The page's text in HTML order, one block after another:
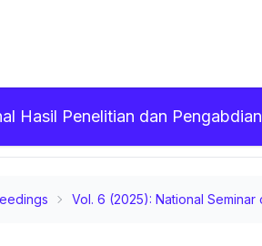
Hasil Penelitian dan
Vol. 6 (2025): National